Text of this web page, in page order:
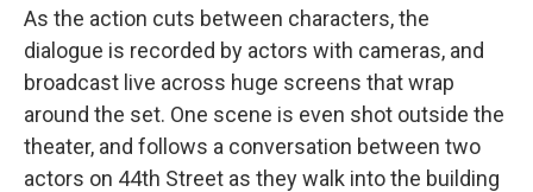
As the action cuts between characters, the
dialogue is recorded by actors with cameras, and
broadcast live across huge screens that wrap
around the set. One scene is even shot outside the
theater, and follows a conversation between two
actors on 44th Street as they walk into the building